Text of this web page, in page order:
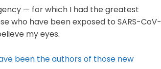
— for which I had the greatest
who have been exposed to SARS-CoV-
my eyes.
been the authors of those new